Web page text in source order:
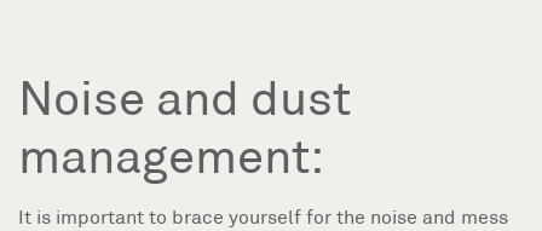
Noise and dust
management:
It is important to brace yourself for the noise and mess